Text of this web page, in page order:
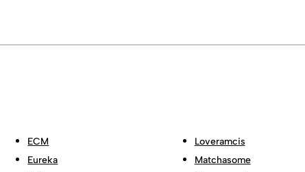
ECM
Eureka
Loveramcis
Matchasome